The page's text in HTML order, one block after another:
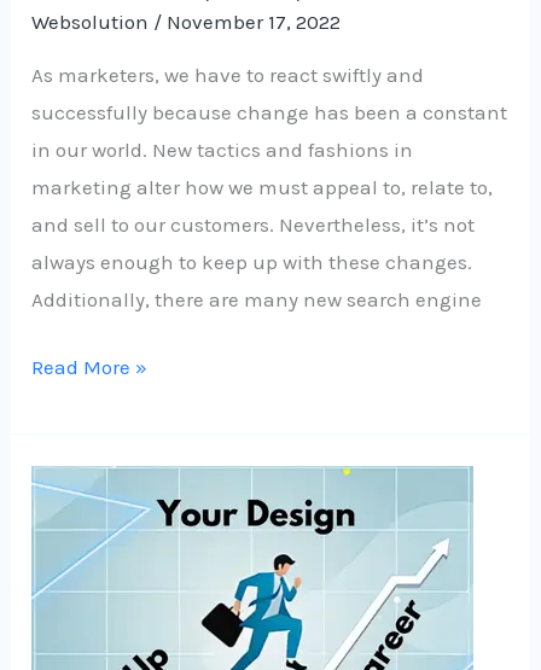
Websolution / November 17, 2022
As marketers, we have to react swiftly and
successfully because change has been a constant
in our world. New tactics and fashions in
marketing alter how we must appeal to, relate to,
and sell to our customers. Nevertheless, it’s not
always enough to keep up with these changes.
Additionally, there are many new search engine
Read More »
How
level
up